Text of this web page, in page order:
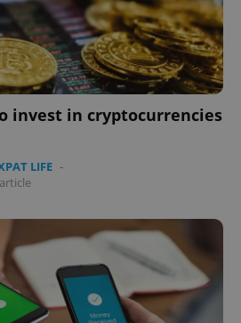
invest in cryptocurrencies
LIFE -